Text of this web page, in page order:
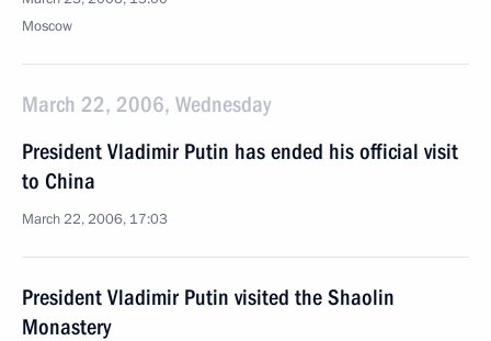
Moscow
March 22, 2006, Wednesday
President Vladimir Putin has ended his official visit
to China
March 22, 2006, 17:03
President Vladimir Putin visited the Shaolin
Monastery